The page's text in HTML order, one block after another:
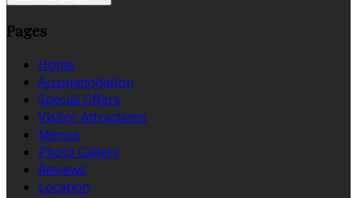
Pages
Home
Accommodation
Special Offers
Visitor Attractions
Menus
Photo Gallery
Reviews
Location